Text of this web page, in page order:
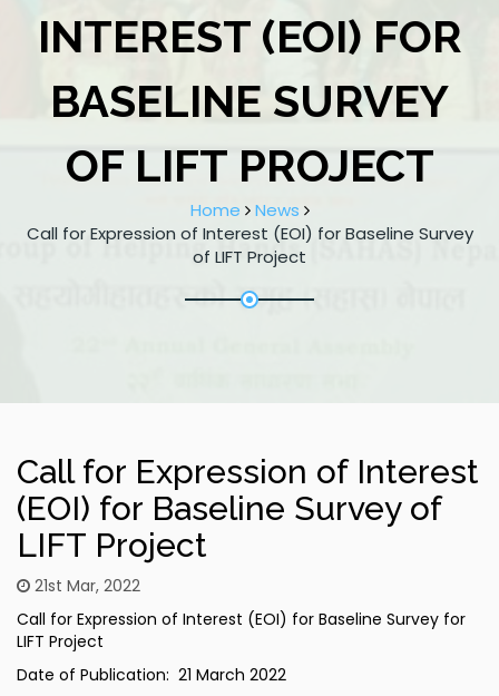
INTEREST (EOI) FOR
BASELINE SURVEY
OF LIFT PROJECT
Home
News
Call for Expression of Interest (EOI) for Baseline Survey
of LIFT Project
Call for Expression of Interest
(EOI) for Baseline Survey of
LIFT Project
21st Mar, 2022
Call for Expression of Interest (EOI) for Baseline Survey for
LIFT Project
Date of Publication: 21 March 2022